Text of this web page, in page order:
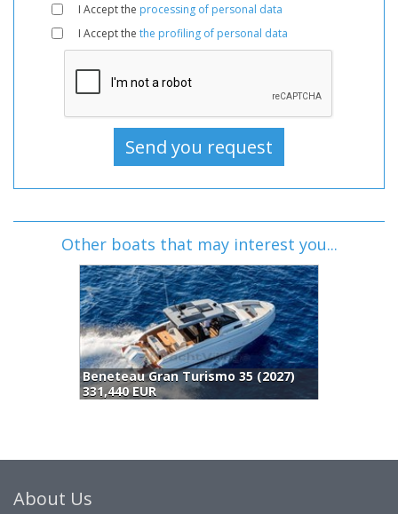
I Accept the processing of personal data
I Accept the the profiling of personal data
Other boats that may interest you...
Beneteau Gran Turismo 35 (2027)
331,440 EUR
About Us